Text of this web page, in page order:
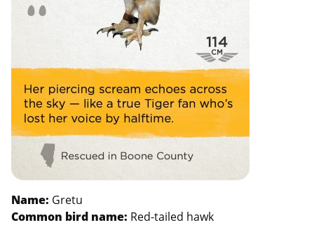
Name: Gretu
Common bird name: Red-tailed hawk